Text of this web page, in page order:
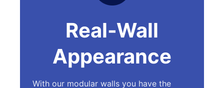
Real-Wall
Appearance
With our modular walls you have the